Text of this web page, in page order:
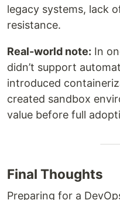
legacy systems, lack
resistance.
Real-world note: In
didn’t support
introduced
created sandbox
value before full
Final Thoughts
Preparing for a